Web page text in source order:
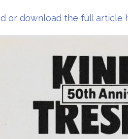
or download the full article